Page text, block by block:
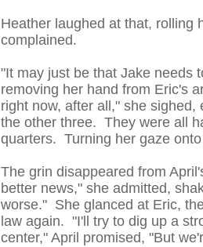
Heather laughed at that, rolling
complained.
"It may just be that Jake needs
removing her hand from Eric's
right now, after all," she
the other three. They were all
quarters. Turning her gaze
The grin disappeared from
better news," she admitted,
worse." She glanced at Eric,
law again. "I'll try to dig up a
center," April promised, "But